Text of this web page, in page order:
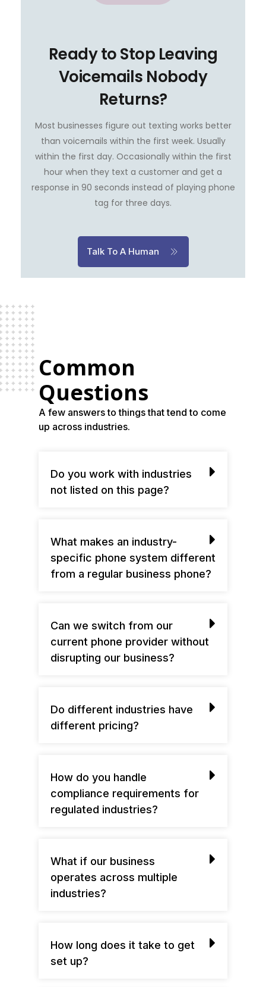
Ready to Stop Leaving
Voicemails Nobody
Returns?
Most businesses figure out texting works better
than voicemails within the first week. Usually
within the first day. Occasionally within the first
hour when they text a customer and get a
response in 90 seconds instead of playing phone
tag for three days.
Talk To A Human
Common
Questions
A few answers to things that tend to come
up across industries.
Do you work with industries
not listed on this page?
What makes an industry-
specific phone system different
from a regular business phone?
Can we switch from our
current phone provider without
disrupting our business?
Do different industries have
different pricing?
How do you handle
compliance requirements for
regulated industries?
What if our business
operates across multiple
industries?
How long does it take to get
set up?